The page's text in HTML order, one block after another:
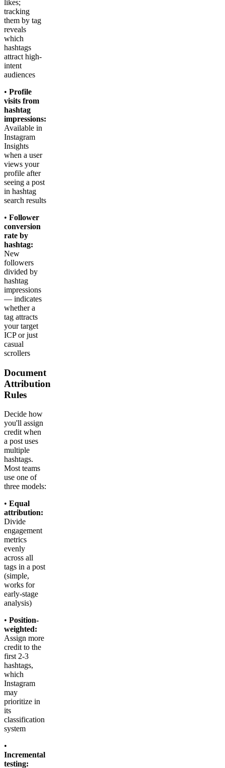
likes;
tracking
them by tag
reveals
which
hashtags
attract high-
intent
audiences
• Profile
visits from
hashtag
impressions:
Available in
Instagram
Insights
when a user
views your
profile after
seeing a post
in hashtag
search results
• Follower
conversion
rate by
hashtag:
New
followers
divided by
hashtag
impressions
— indicates
whether a
tag attracts
your target
ICP or just
casual
scrollers
Document
Attribution
Rules
Decide how
you'll assign
credit when
a post uses
multiple
hashtags.
Most teams
use one of
three models:
• Equal
attribution:
Divide
engagement
metrics
evenly
across all
tags in a post
(simple,
works for
early-stage
analysis)
• Position-
weighted:
Assign more
credit to the
first 2-3
hashtags,
which
Instagram
may
prioritize in
its
classification
system
•
Incremental
testing: